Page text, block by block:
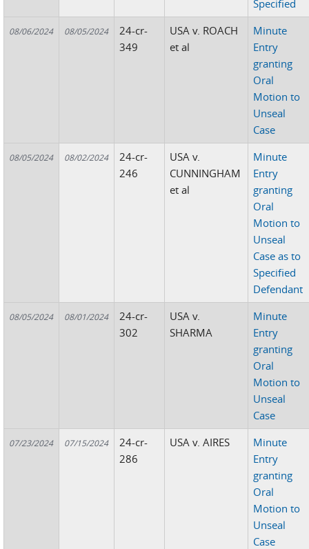
Specified
08/06/2024 08/05/2024
24-cr-
349
USA v. ROACH
et al
Minute
Entry
granting
Oral
Motion to
Unseal
Case
08/05/2024 08/02/2024
24-cr-
246
USA v.
CUNNINGHAM
et al
Minute
Entry
granting
Oral
Motion to
Unseal
Case as to
Specified
Defendant
08/05/2024 08/01/2024
24-cr-
302
USA v.
SHARMA
Minute
Entry
granting
Oral
Motion to
Unseal
Case
07/23/2024 07/15/2024
24-cr-
286
USA v. AIRES
Minute
Entry
granting
Oral
Motion to
Unseal
Case